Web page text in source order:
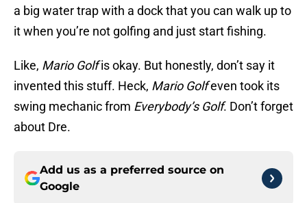
a big water trap with a dock that you can walk up to
it when you’re not golfing and just start fishing.
Like, Mario Golfis okay. But honestly, don’t say it
invented this stuff. Heck, Mario Golfeven took its
swing mechanic from Everybody’s Golf. Don’t forget
about Dre.
Add us as a preferred source on
Google